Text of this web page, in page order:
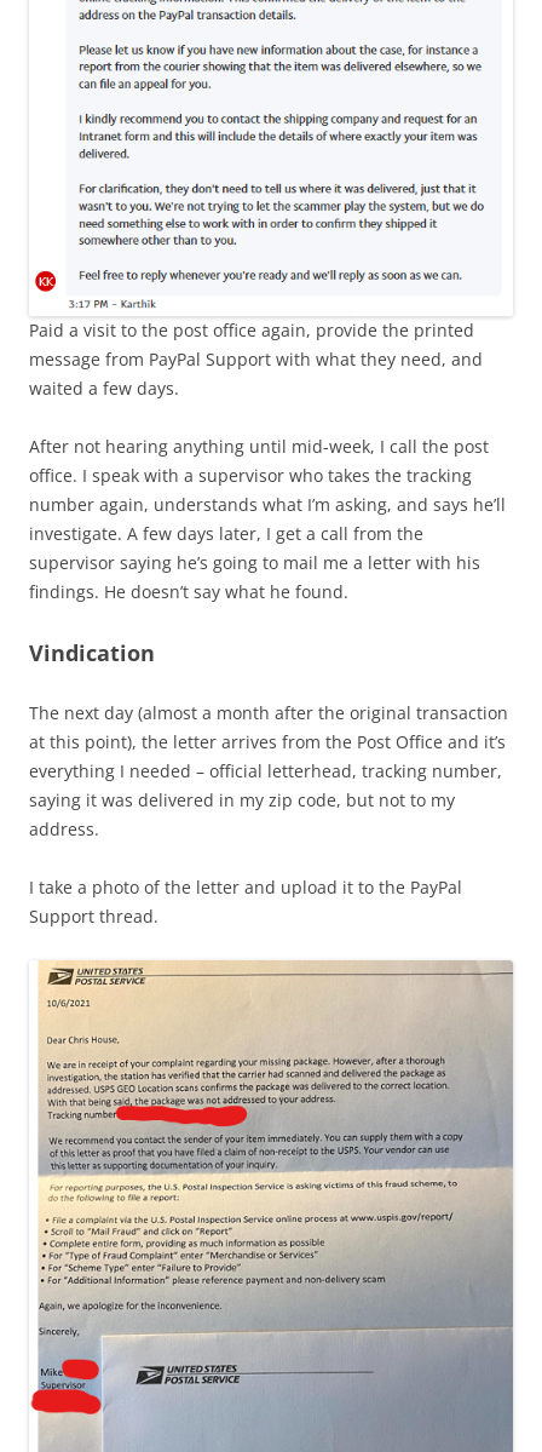
Paid a visit to the post office again, provide the printed
message from PayPal Support with what they need, and
waited a few days.
After not hearing anything until mid-week, I call the post
office. I speak with a supervisor who takes the tracking
number again, understands what I’m asking, and says he’ll
investigate. A few days later, I get a call from the
supervisor saying he’s going to mail me a letter with his
findings. He doesn’t say what he found.
Vindication
The next day (almost a month after the original transaction
at this point), the letter arrives from the Post Office and it’s
everything I needed – official letterhead, tracking number,
saying it was delivered in my zip code, but not to my
address.
I take a photo of the letter and upload it to the PayPal
Support thread.